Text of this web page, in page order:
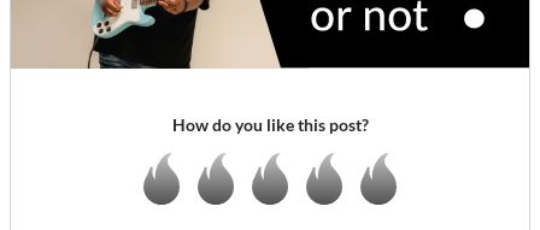
How do you like this post?